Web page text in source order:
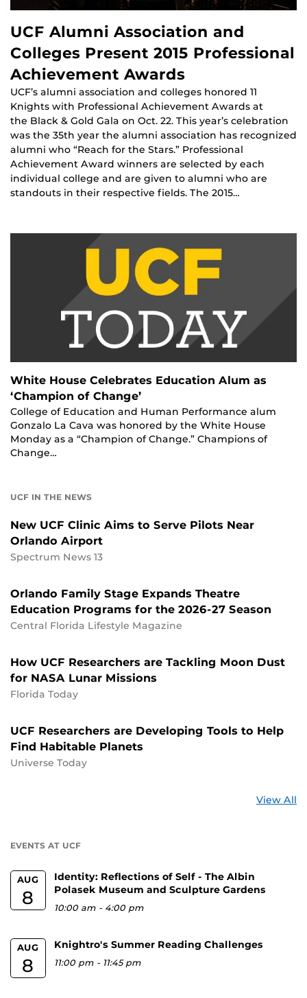
UCF Alumni Association and
Colleges Present 2015 Professional
Achievement Awards
UCF’s alumni association and colleges honored 11
Knights with Professional Achievement Awards at
the Black & Gold Gala on Oct. 22. This year’s celebration
was the 35th year the alumni association has recognized
alumni who “Reach for the Stars.” Professional
Achievement Award winners are selected by each
individual college and are given to alumni who are
standouts in their respective fields. The 2015…
White House Celebrates Education Alum as
‘Champion of Change’
College of Education and Human Performance alum
Gonzalo La Cava was honored by the White House
Monday as a “Champion of Change.” Champions of
Change…
UCF IN THE NEWS
New UCF Clinic Aims to Serve Pilots Near
Orlando Airport
Spectrum News 13
Orlando Family Stage Expands Theatre
Education Programs for the 2026-27 Season
Central Florida Lifestyle Magazine
How UCF Researchers are Tackling Moon Dust
for NASA Lunar Missions
Florida Today
UCF Researchers are Developing Tools to Help
Find Habitable Planets
Universe Today
View All
EVENTS AT UCF
AUG
8
Identity: Reflections of Self - The Albin
Polasek Museum and Sculpture Gardens
10:00 am - 4:00 pm
AUG
8
Knightro's Summer Reading Challenges
11:00 pm - 11:45 pm